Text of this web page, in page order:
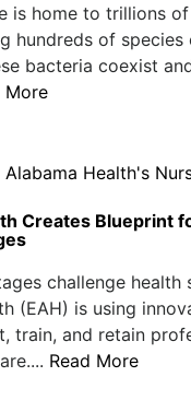
is home to trillions
hundreds of species
bacteria coexist
More
Creates Blueprint
challenge health
(EAH) is using
train, and retain
Read More